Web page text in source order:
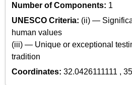
Number of Components: 1
UNESCO Criteria: (ii) —
human values
(iii) — Unique or exceptional
tradition
Coordinates: 32.0426111111 ,